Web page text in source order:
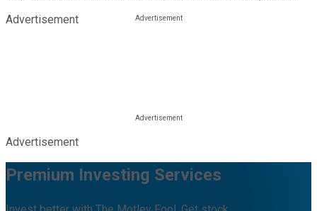
Advertisement
Advertisement
Premium Investing Services